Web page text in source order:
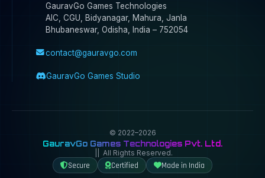
GauravGo Games Technologies
AIC, CGU, Bidyanagar, Mahura, Janla
Bhubaneswar, Odisha, India – 752054
contact@gauravgo.com
GauravGo Games Studio
© 2022–2026
GauravGo Games Technologies Pvt. Ltd.
|| All Rights Reserved.
Secure Certified Made in India